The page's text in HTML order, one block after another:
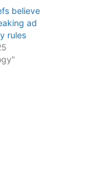
believe
ad
rules